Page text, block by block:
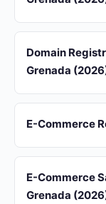
Domain
Grenada
E-Commerce
E-Commerce
Grenada